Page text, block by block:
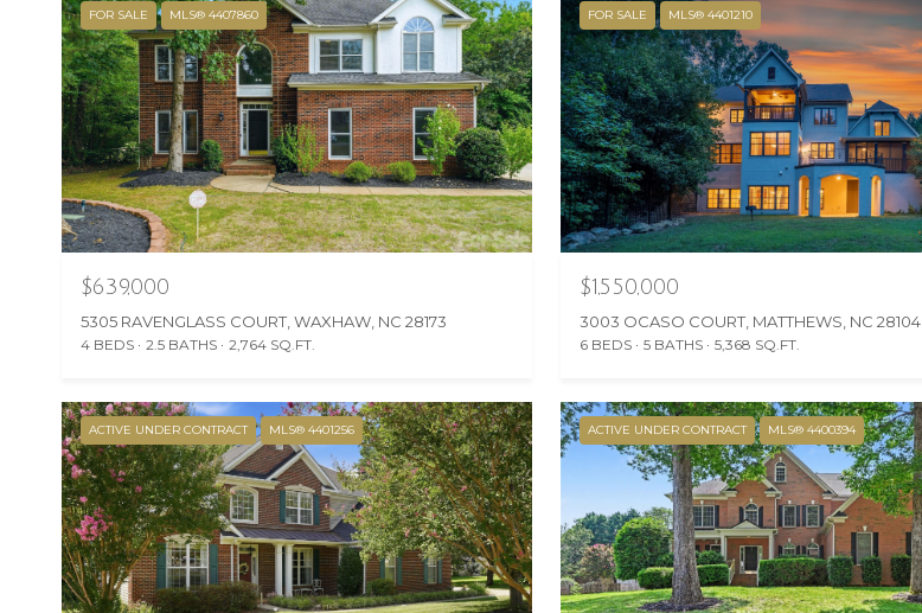
FOR SALE MLS® 4407860
$639,000
5305 RAVENGLASS COURT, WAXHAW, NC 28173
4 BEDS 2.5 BATHS 2,764 SQ.FT.
FOR SALE MLS® 4401210
$1,550,000
3003 OCASO COURT, MATTHEWS, NC 28104
6 BEDS 5 BATHS 5,368 SQ.FT.
ACTIVE UNDER CONTRACT MLS® 4401256 ACTIVE UNDER CONTRACT MLS® 4400394